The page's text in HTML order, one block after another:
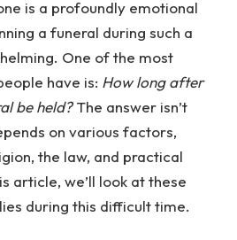
is a profoundly emotional
a funeral during such a
One of the most
have is: How long after
be held?The answer isn’t
on various factors,
the law, and practical
article, we’ll look at these
during this difficult time.